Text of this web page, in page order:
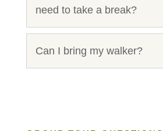
need to take a break?
Can I bring my walker?